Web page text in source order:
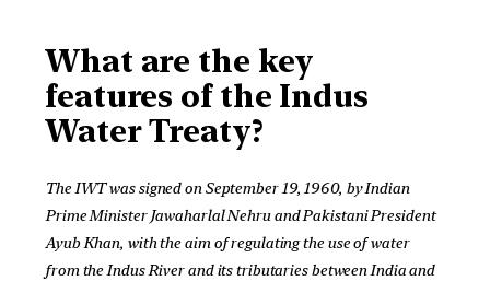
What are the key
features of the Indus
Water Treaty?
The IWT was signed on September 19, 1960, by Indian
Prime Minister Jawaharlal Nehru and Pakistani President
Ayub Khan, with the aim of regulating the use of water
from the Indus River and its tributaries between India and